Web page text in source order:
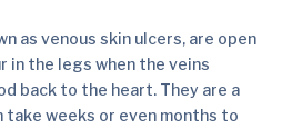
as venous skin ulcers, are open
in the legs when the veins
back to the heart. They are a
take weeks or even months to